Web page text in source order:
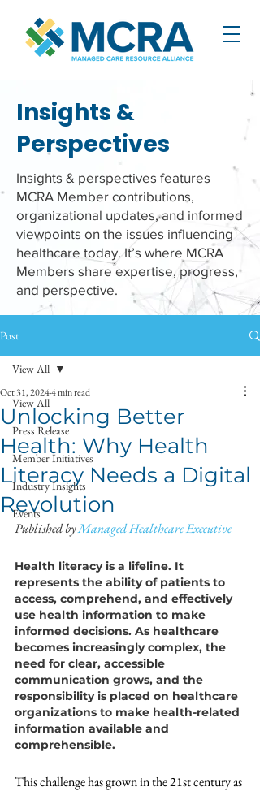
Insights &
Perspectives
Insights & perspectives features
MCRA Member contributions,
organizational updates, and informed
viewpoints on the issues influencing
healthcare today. It’s where MCRA
Members share expertise, progress,
and perspective.
Post
View All
Press Release
Member Initiatives
Industry Insights
Events
View All
Unlocking Better
Health: Why Health
Literacy Needs a Digital
Revolution
Oct 31, 20244 min read
Published by Managed Healthcare Executive
Health literacy is a lifeline. It
represents the ability of patients to
access, comprehend, and effectively
use health information to make
informed decisions. As healthcare
becomes increasingly complex, the
need for clear, accessible
communication grows, and the
responsibility is placed on healthcare
organizations to make health-related
information available and
comprehensible.
This challenge has grown in the 21st century as